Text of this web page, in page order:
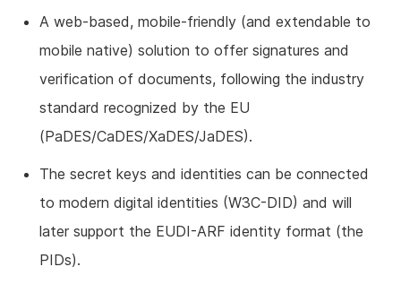
A web-based, mobile-friendly (and extendable to
mobile native) solution to offer signatures and
verification of documents, following the industry
standard recognized by the EU
(PaDES/CaDES/XaDES/JaDES).
The secret keys and identities can be connected
to modern digital identities (W3C-DID) and will
later support the EUDI-ARF identity format (the
PIDs).